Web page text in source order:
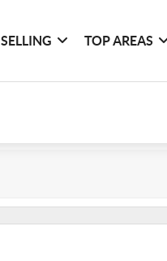
SELLING TOP AREAS